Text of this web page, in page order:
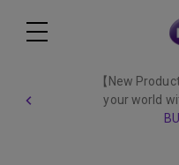
【New
your world